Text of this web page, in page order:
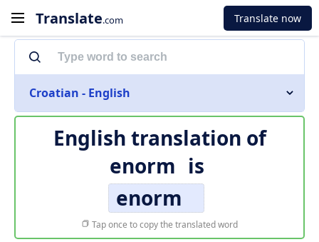
Translate.com Translate now
Croatian - English
English translation of
enorm is
enorm
Tap once to copy the translated word